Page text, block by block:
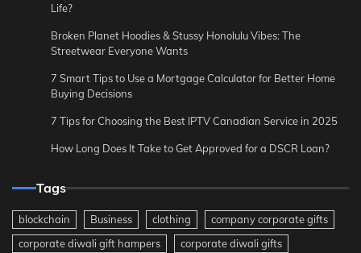
Life?
Broken Planet Hoodies & Stussy Honolulu Vibes: The
Streetwear Everyone Wants
7 Smart Tips to Use a Mortgage Calculator for Better Home
Buying Decisions
7 Tips for Choosing the Best IPTV Canadian Service in 2025
How Long Does It Take to Get Approved for a DSCR Loan?
Tags
blockchain Business clothing
company corporate gifts
corporate diwali gift hampers
corporate diwali gifts